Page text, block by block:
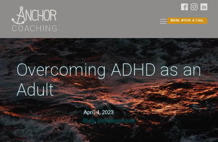
COACHING
EMAIL BOOK A CALL
Overcoming ADHD as an
Adult
April 4, 2023
Blog, Uncategorized